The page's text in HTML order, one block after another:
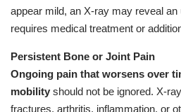
appear mild, an X-ray may reveal an
requires medical treatment or
Persistent Bone or Joint Pain
Ongoing pain that worsens over
mobility should not be ignored. X-
fractures, arthritis, inflammation, or